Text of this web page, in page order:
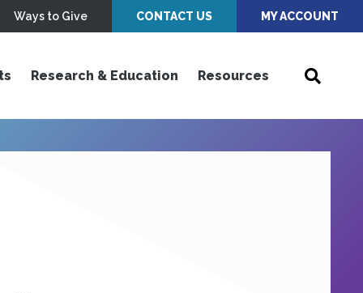
Ways to Give CONTACT US MY ACCOUNT
Research & Education Resources